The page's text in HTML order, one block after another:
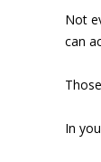
Not
can
In